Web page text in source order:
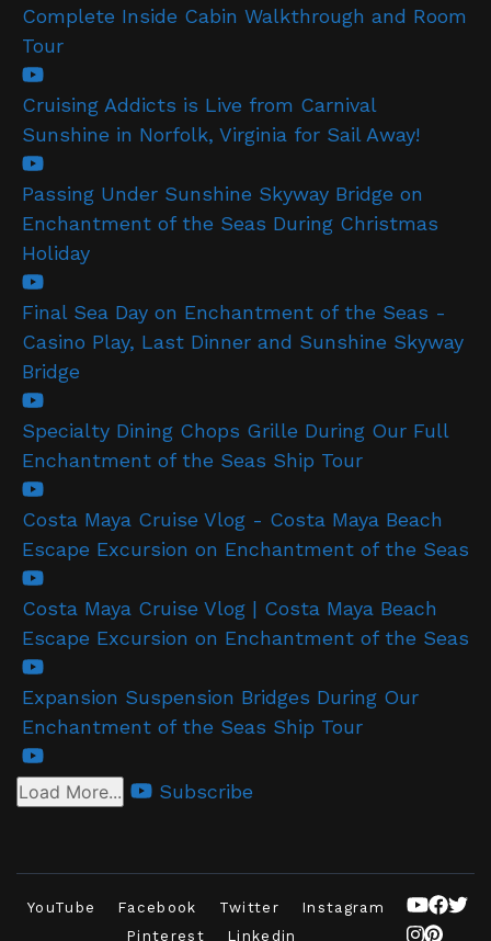
Complete Inside Cabin Walkthrough and Room
Tour
Cruising Addicts is Live from Carnival
Sunshine in Norfolk, Virginia for Sail Away!
Passing Under Sunshine Skyway Bridge on
Enchantment of the Seas During Christmas
Holiday
Final Sea Day on Enchantment of the Seas -
Casino Play, Last Dinner and Sunshine Skyway
Bridge
Specialty Dining Chops Grille During Our Full
Enchantment of the Seas Ship Tour
Costa Maya Cruise Vlog - Costa Maya Beach
Escape Excursion on Enchantment of the Seas
Costa Maya Cruise Vlog | Costa Maya Beach
Escape Excursion on Enchantment of the Seas
Expansion Suspension Bridges During Our
Enchantment of the Seas Ship Tour
Load More... Subscribe
YouTube Facebook Twitter
Instagram
Pinterest
Linkedin